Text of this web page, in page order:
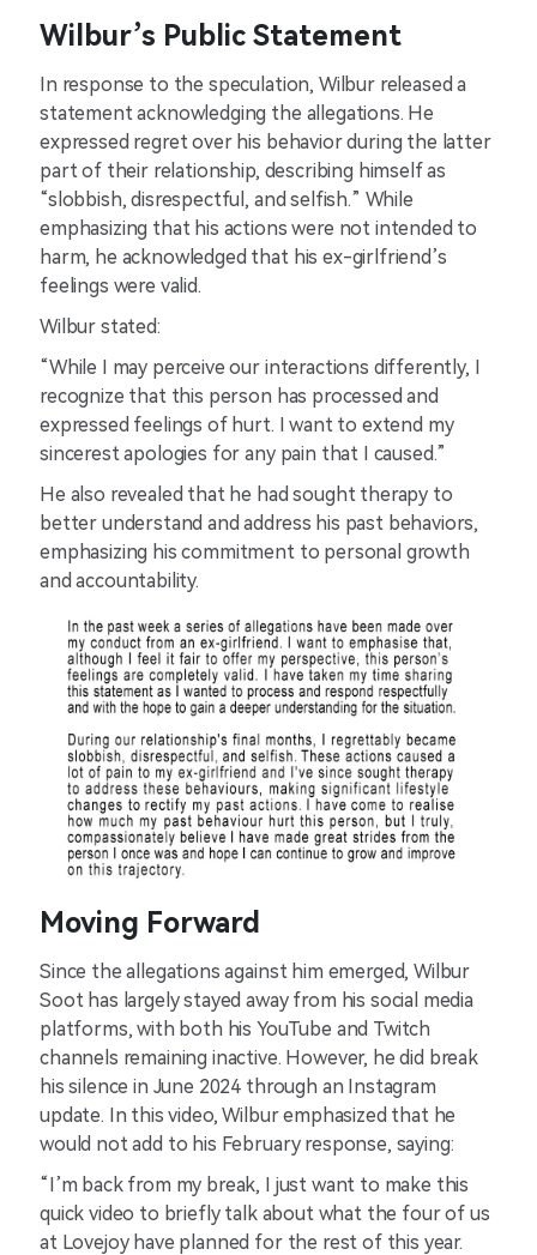
Wilbur’s Public Statement
In response to the speculation, Wilbur released a
statement acknowledging the allegations. He
expressed regret over his behavior during the latter
part of their relationship, describing himself as
“slobbish, disrespectful, and selfish.” While
emphasizing that his actions were not intended to
harm, he acknowledged that his ex-girlfriend’s
feelings were valid.
Wilbur stated:
“While I may perceive our interactions differently, I
recognize that this person has processed and
expressed feelings of hurt. I want to extend my
sincerest apologies for any pain that I caused.”
He also revealed that he had sought therapy to
better understand and address his past behaviors,
emphasizing his commitment to personal growth
and accountability.
Moving Forward
Since the allegations against him emerged, Wilbur
Soot has largely stayed away from his social media
platforms, with both his YouTube and Twitch
channels remaining inactive. However, he did break
his silence in June 2024 through an Instagram
update. In this video, Wilbur emphasized that he
would not add to his February response, saying:
“I’m back from my break, I just want to make this
quick video to briefly talk about what the four of us
at Lovejoy have planned for the rest of this year.